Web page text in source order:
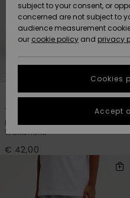
New
New
HELP &
CONTACT
Data
Start a
fastest
to your
Start a
STORELOCATOR
GIFTCARDS
WISHLIST
3
Taxer
Boys 8 - 16 Blue Elastic Waist
Walkshorts
€ 42,00
subject to your consent, or
concerned are not subject to
audience measurement
our cookie policy and privacy
Cookies
Accept